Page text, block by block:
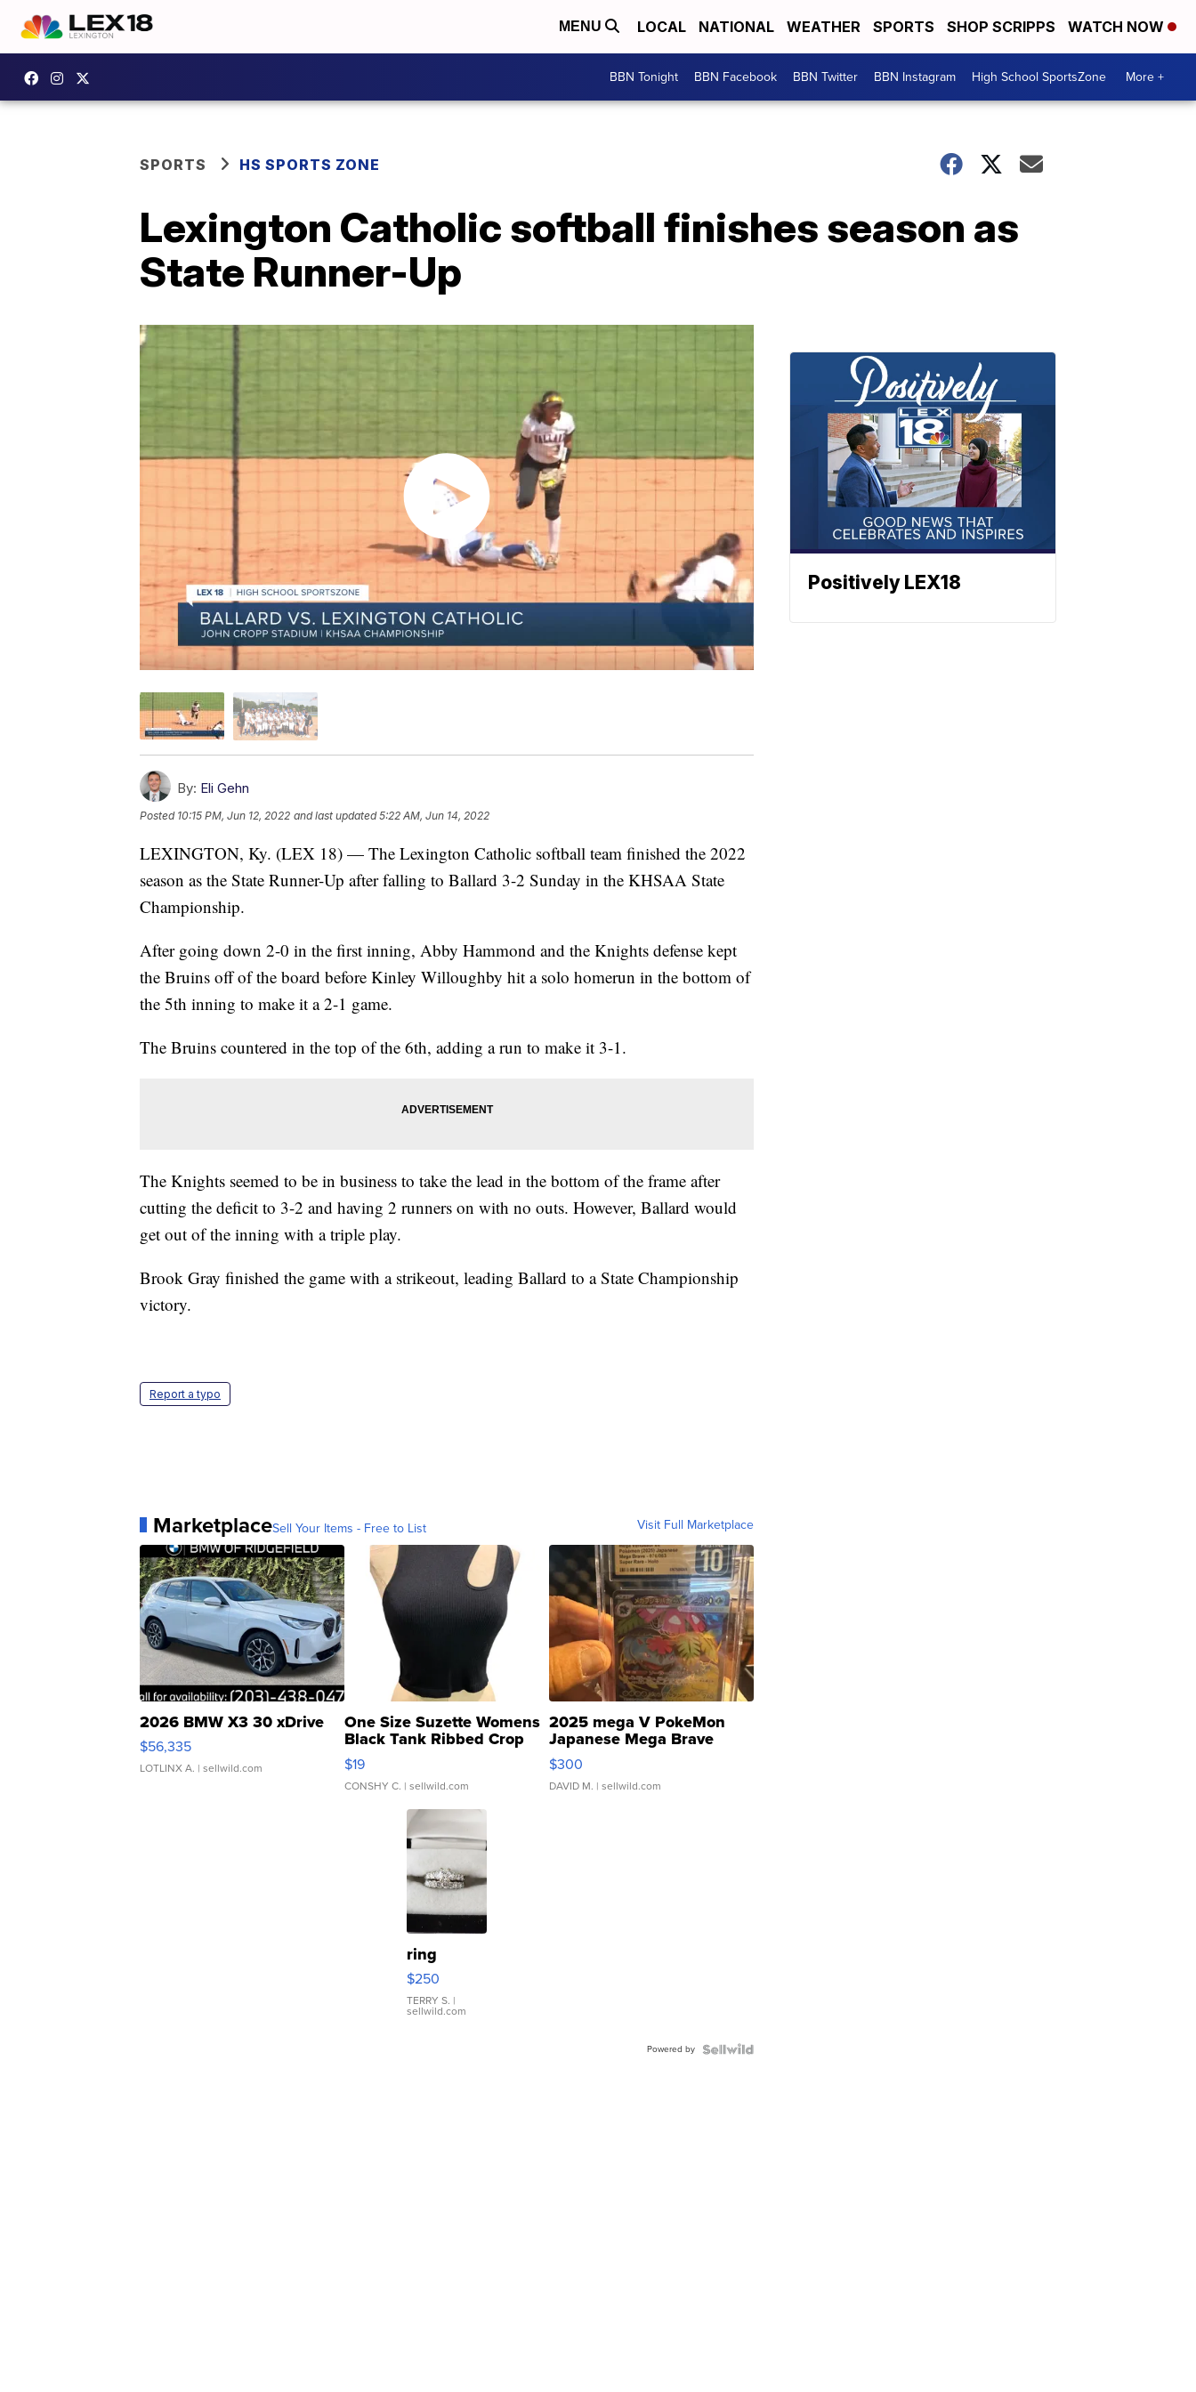
MENU LOCAL NATIONAL WEATHER SPORTS SHOP SCRIPPS WATCH NOW
BBN Tonight BBN Facebook BBN Twitter BBN Instagram High School SportsZone More +
SPORTS HS SPORTS ZONE
Lexington Catholic softball finishes season as
State Runner-Up
By: Eli Gehn
Posted 10:15 PM, Jun 12, 2022 and last updated 5:22 AM, Jun 14, 2022
LEXINGTON, Ky. (LEX 18) — The Lexington Catholic softball team finished the 2022
season as the State Runner-Up after falling to Ballard 3-2 Sunday in the KHSAA State
Championship.
After going down 2-0 in the first inning, Abby Hammond and the Knights defense kept
the Bruins off of the board before Kinley Willoughby hit a solo homerun in the bottom of
the 5th inning to make it a 2-1 game.
The Bruins countered in the top of the 6th, adding a run to make it 3-1.
The Knights seemed to be in business to take the lead in the bottom of the frame after
cutting the deficit to 3-2 and having 2 runners on with no outs. However, Ballard would
get out of the inning with a triple play.
Brook Gray finished the game with a strikeout, leading Ballard to a State Championship
victory.
Report a typo
MarketplaceSell Your Items - Free to List Visit Full Marketplace
2026 BMW X3 30 xDrive
$56,335
LOTLINX A. | sellwild.com
One Size Suzette Womens
Black Tank Ribbed Crop
Asymmetrical ...
$19
CONSHY C. | sellwild.com
2025 mega V PokeMon
Japanese Mega Brave
076/063 Super Rare H...
$300
DAVID M. | sellwild.com
ring
$250
TERRY S. |
sellwild.com
Powered by
Positively LEX18